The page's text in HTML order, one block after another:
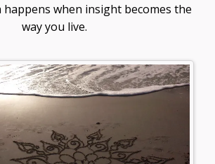
when insight becomes the
way you live.